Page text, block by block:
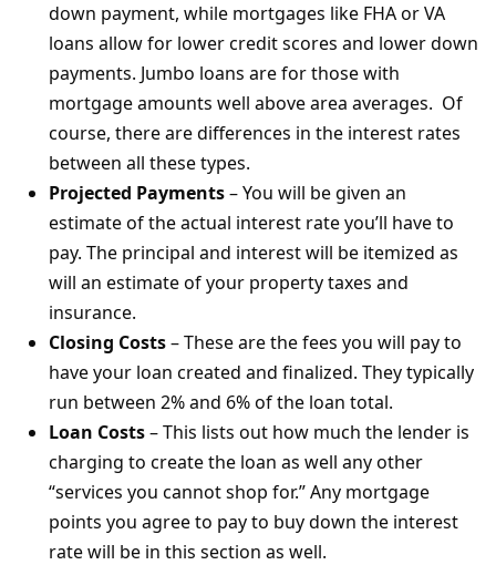
down payment, while mortgages like FHA or VA
loans allow for lower credit scores and lower down
payments. Jumbo loans are for those with
mortgage amounts well above area averages. Of
course, there are differences in the interest rates
between all these types.
Projected Payments– You will be given an
estimate of the actual interest rate you’ll have to
pay. The principal and interest will be itemized as
will an estimate of your property taxes and
insurance.
Closing Costs– These are the fees you will pay to
have your loan created and finalized. They typically
run between 2% and 6% of the loan total.
Loan Costs– This lists out how much the lender is
charging to create the loan as well any other
“services you cannot shop for.” Any mortgage
points you agree to pay to buy down the interest
rate will be in this section as well.